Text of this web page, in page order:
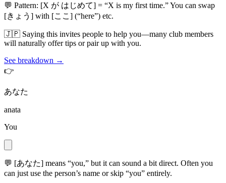
💬 Pattern: [X が はじめて] = “X is my first time.” You can swap
[きょう] with [ここ] (“here”) etc.
🇯🇵 Saying this invites people to help you—many club members
will naturally offer tips or pair up with you.
See breakdown →
👉
あなた
anata
You
💬 [あなた] means “you,” but it can sound a bit direct. Often you
can just use the person’s name or skip “you” entirely.